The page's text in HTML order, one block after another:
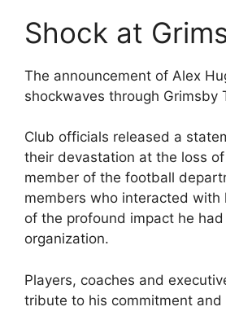
Shock at
The announcement of Alex
shockwaves through Grimsby
Club officials released a
their devastation at the loss
member of the football
members who interacted with
of the profound impact he
organization.
Players, coaches and
tribute to his commitment and